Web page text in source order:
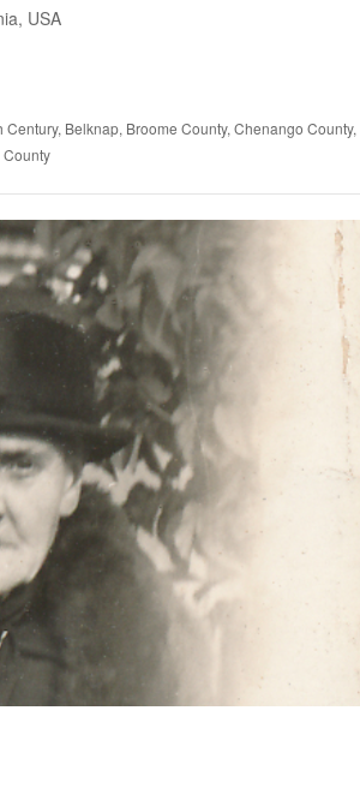
USA
Century, Belknap, Broome County, Chenango County,